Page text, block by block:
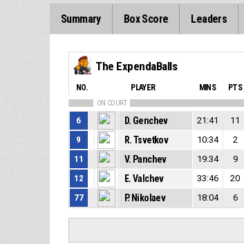
Summary Box Score Leaders
The ExpendaBalls
NO. PLAYER MINS PTS
ON COURT
6 D. Genchev 21:41 11
9
R. Tsvetkov 10:34 2
11
V. Panchev 19:34 9
12
E. Valchev 33:46 20
77
P. Nikolaev 18:04 6